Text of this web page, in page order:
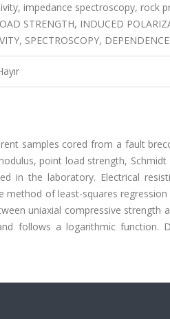
impedance spectroscopy, rock
STRENGTH, INDUCED
SPECTROSCOPY, DEPENDENCE
samples cored from a fault
point load strength,
in the laboratory. Electrical
method of least-squares
uniaxial compressive strength
follows a logarithmic function.